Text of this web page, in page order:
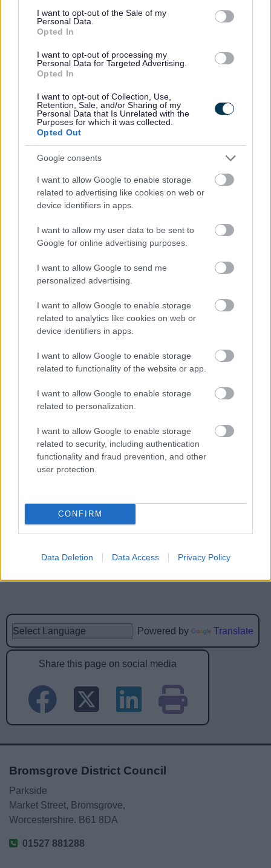
consent section.
I want to opt-out of the Sale of my
Personal Data.
Opted In
I want to opt-out of processing my
Personal Data for Targeted Advertising.
Opted In
I want to opt-out of Collection, Use,
Retention, Sale, and/or Sharing of my
Personal Data that Is Unrelated with the
Purposes for which it was collected.
Opted Out
Google consents
I want to allow Google to enable storage
related to advertising like cookies on web or
device identifiers in apps.
I want to allow my user data to be sent to
Google for online advertising purposes.
I want to allow Google to send me
personalized advertising.
I want to allow Google to enable storage
related to analytics like cookies on web or
device identifiers in apps.
I want to allow Google to enable storage
related to functionality of the website or app.
I want to allow Google to enable storage
related to personalization.
I want to allow Google to enable storage
related to security, including authentication
functionality and fraud prevention, and other
user protection.
CONFIRM
Data Deletion Data Access Privacy Policy
My Place
Bins and Recycling
Street Cleaning
Landscape and Trees
Report an environmental incident - GOV.UK
Emergencies
Grass, Hedge and Weed Maintenance
Maintaining watercourses and ditches
Septic tanks and cesspool emptying
Parking
Roads and transport
Encampments of Gypsies and Travellers
Noise, pollution and pests
Food and Drink
Dog Warden Service
Feedback & Share
Website feedback
Was this page useful?*
Powered by Translate
Share this page on social media
Bromsgrove District Council
Parkside
Market Street, Bromsgrove,
Worcestershire. B61 8DA
01527 881288